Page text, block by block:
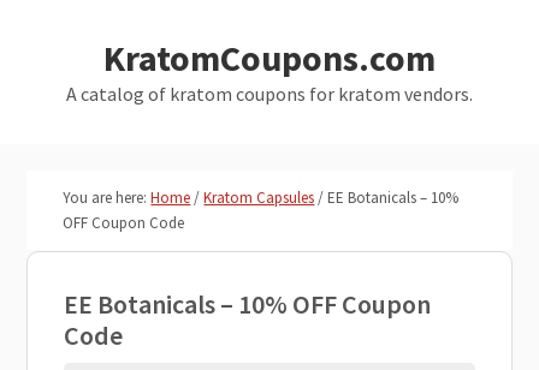
primary
KratomCoupons.com
A catalog of kratom coupons for kratom vendors.
You are here:Home/Kratom Capsules/EE Botanicals – 10%
OFF Coupon Code
EE Botanicals – 10% OFF Coupon
Code